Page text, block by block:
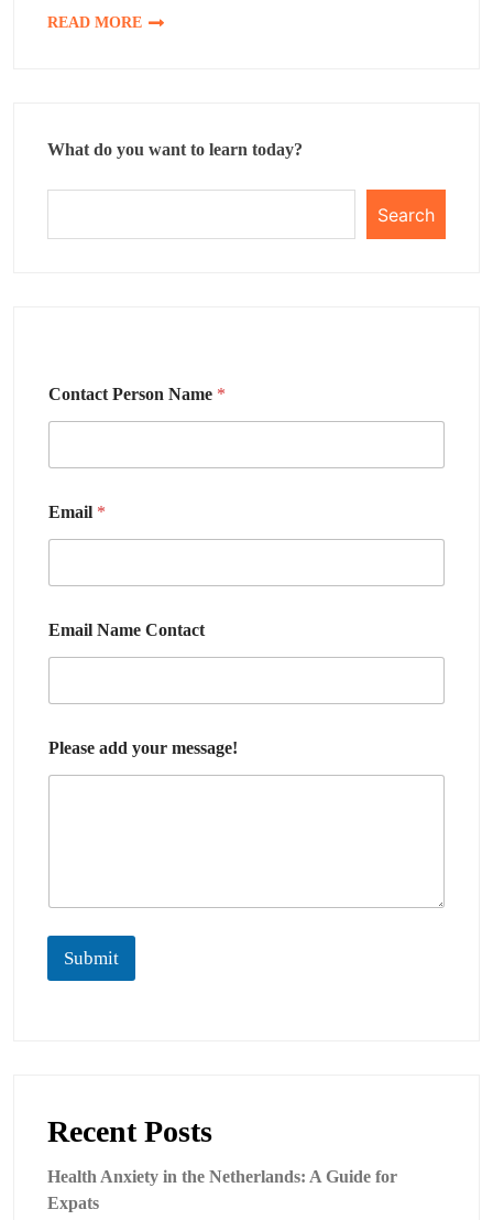
READ MORE
What do you want to learn today?
Search
Contact Person Name *
Email *
Email Name Contact
Please add your message!
Submit
Recent Posts
Health Anxiety in the Netherlands: A Guide for
Expats